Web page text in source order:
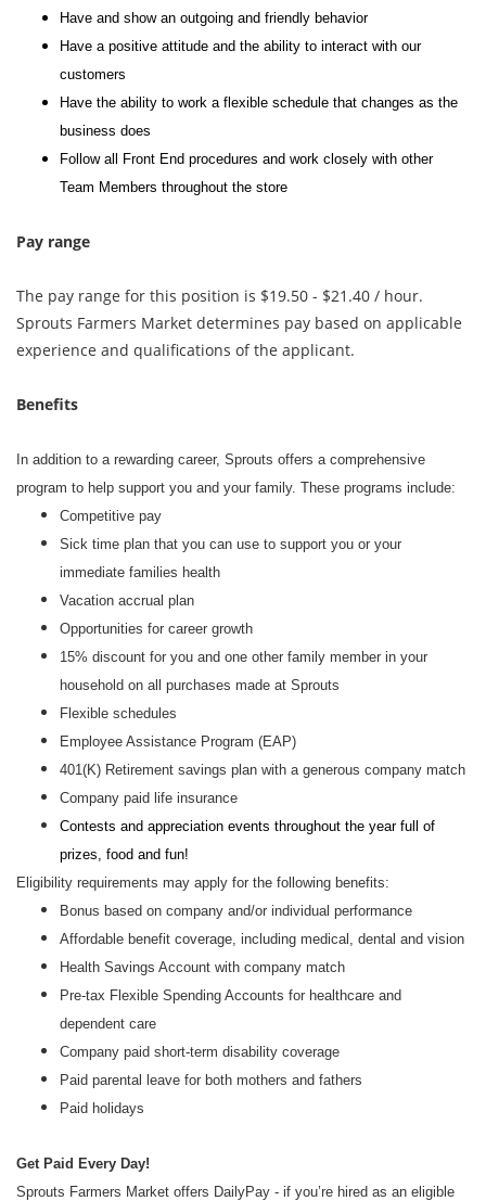
Have and show an outgoing and friendly behavior
Have a positive attitude and the ability to interact with our
customers
Have the ability to work a flexible schedule that changes as the
business does
Follow all Front End procedures and work closely with other
Team Members throughout the store
Pay range
The pay range for this position is $19.50 - $21.40 / hour.
Sprouts Farmers Market determines pay based on applicable
experience and qualifications of the applicant.
Benefits
In addition to a rewarding career, Sprouts offers a comprehensive
program to help support you and your family. These programs include:
Competitive pay
Sick time plan that you can use to support you or your
immediate families health
Vacation accrual plan
Opportunities for career growth
15% discount for you and one other family member in your
household on all purchases made at Sprouts
Flexible schedules
Employee Assistance Program (EAP)
401(K) Retirement savings plan with a generous company match
Company paid life insurance
Contests and appreciation events throughout the year full of
prizes, food and fun!
Eligibility requirements may apply for the following benefits:
Bonus based on company and/or individual performance
Affordable benefit coverage, including medical, dental and vision
Health Savings Account with company match
Pre-tax Flexible Spending Accounts for healthcare and
dependent care
Company paid short-term disability coverage
Paid parental leave for both mothers and fathers
Paid holidays
Get Paid Every Day!
Sprouts Farmers Market offers DailyPay - if you’re hired as an eligible